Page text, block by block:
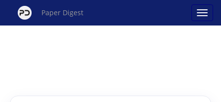
Paper Digest